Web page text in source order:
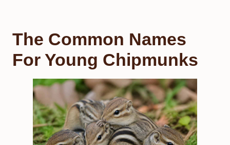
The Common Names
For Young Chipmunks